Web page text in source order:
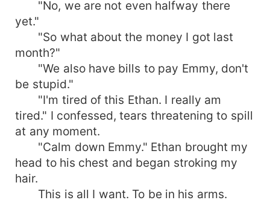
"No, we are not even halfway there
yet."
"So what about the money I got last
month?"
"We also have bills to pay Emmy, don't
be stupid."
"I'm tired of this Ethan. I really am
tired." I confessed, tears threatening to spill
at any moment.
"Calm down Emmy." Ethan brought my
head to his chest and began stroking my
hair.
This is all I want. To be in his arms.